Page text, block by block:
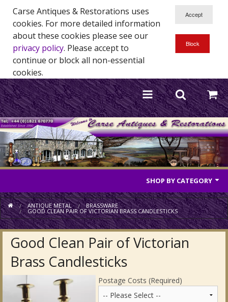
Carse Antiques & Restorations uses
cookies. For more detailed information
about these cookies please see our
privacy policy. Please accept to
continue or block all non-essential
cookies.
SHOP BY CATEGORY
Antique Furniture
Antique Mirrors
Antique Clocks & Scientific Instruments
Antique Metal
ANTIQUE METAL BRASSWARE
GOOD CLEAN PAIR OF VICTORIAN BRASS CANDLESTICKS
Good Clean Pair of Victorian
Brass Candlesticks
Postage Costs (Required)